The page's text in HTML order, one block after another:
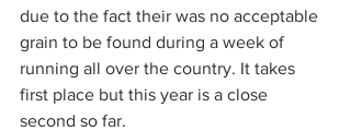
due to the fact their was no acceptable
grain to be found during a week of
running all over the country. It takes
first place but this year is a close
second so far.